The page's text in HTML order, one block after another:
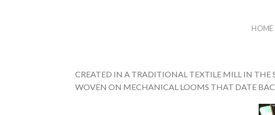
HOME
CREATED IN A TRADITIONAL TEXTILE MILL IN THE
WOVEN ON MECHANICAL LOOMS THAT DATE